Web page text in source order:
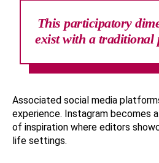
This participatory
exist with a traditional
Associated social media
experience. Instagram becomes
of inspiration where editors
life settings.